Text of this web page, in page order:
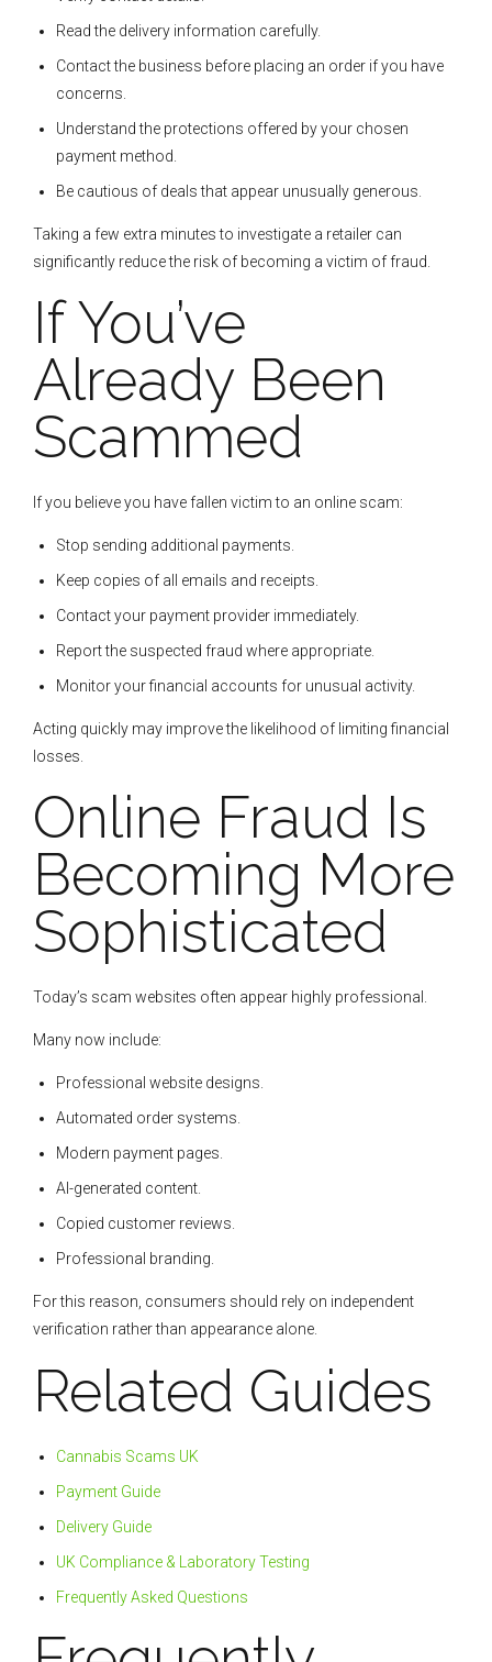
Read the delivery information carefully.
Contact the business before placing an order if you have
concerns.
Understand the protections offered by your chosen
payment method.
Be cautious of deals that appear unusually generous.
Taking a few extra minutes to investigate a retailer can
significantly reduce the risk of becoming a victim of fraud.
If You’ve
Already Been
Scammed
If you believe you have fallen victim to an online scam:
Stop sending additional payments.
Keep copies of all emails and receipts.
Contact your payment provider immediately.
Report the suspected fraud where appropriate.
Monitor your financial accounts for unusual activity.
Acting quickly may improve the likelihood of limiting financial
losses.
Online Fraud Is
Becoming More
Sophisticated
Today’s scam websites often appear highly professional.
Many now include:
Professional website designs.
Automated order systems.
Modern payment pages.
AI-generated content.
Copied customer reviews.
Professional branding.
For this reason, consumers should rely on independent
verification rather than appearance alone.
Related Guides
Cannabis Scams UK
Payment Guide
Delivery Guide
UK Compliance & Laboratory Testing
Frequently Asked Questions